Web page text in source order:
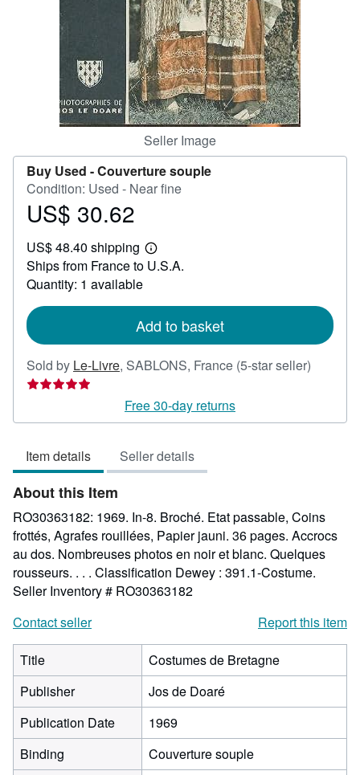
Seller Image
Buy Used -Couverture souple
Condition: Used - Near fine
Price
30.62
US$ 30.62
US$ 48.40 shipping
Learn
more
Ships from France to U.S.A.
Quantity: 1 available
Add to basket
Sold by Le-Livre, SABLONS, France (5-star seller)
out
Free 30-day returns
Item details Seller details
About this Item
RO30363182: 1969. In-8. Broché. Etat passable, Coins
frottés, Agrafes rouillées, Papier jauni. 36 pages. Accrocs
au dos. Nombreuses photos en noir et blanc. Quelques
rousseurs. . . . Classification Dewey : 391.1-Costume.
Seller Inventory # RO30363182
Contact seller
Report this item
Title
Costumes de Bretagne
Publisher
Jos de Doaré
Publication Date
1969
Binding
Couverture souple